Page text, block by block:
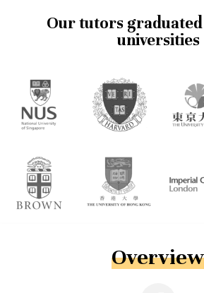
Our tutors
universities
Overview